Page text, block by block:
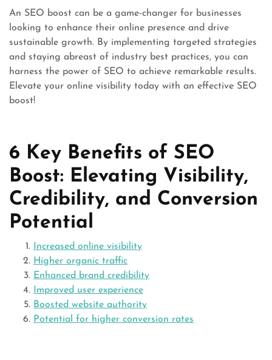
An SEO boost can be a game-changer for businesses
looking to enhance their online presence and drive
sustainable growth. By implementing targeted strategies
and staying abreast of industry best practices, you can
harness the power of SEO to achieve remarkable results.
Elevate your online visibility today with an effective SEO
boost!
6 Key Benefits of SEO
Boost: Elevating Visibility,
Credibility, and Conversion
Potential
Increased online visibility
Higher organic traffic
Enhanced brand credibility
Improved user experience
Boosted website authority
Potential for higher conversion rates